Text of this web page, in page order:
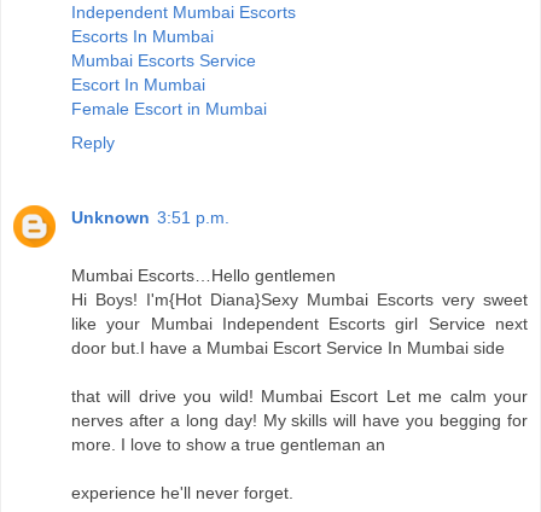
Independent Mumbai Escorts
Escorts In Mumbai
Mumbai Escorts Service
Escort In Mumbai
Female Escort in Mumbai
Reply
Unknown 3:51 p.m.
Mumbai Escorts…Hello gentlemen
Hi Boys! I'm{Hot Diana}Sexy Mumbai Escorts very sweet
like your Mumbai Independent Escorts girl Service next
door but.I have a Mumbai Escort Service In Mumbai side
that will drive you wild! Mumbai Escort Let me calm your
nerves after a long day! My skills will have you begging for
more. I love to show a true gentleman an
experience he'll never forget.